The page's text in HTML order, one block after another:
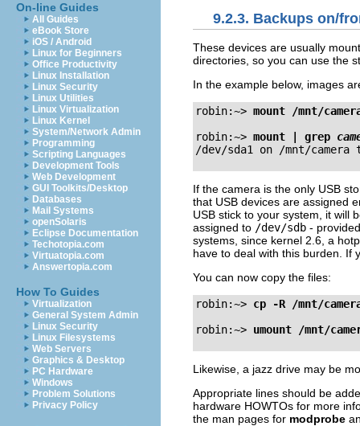
On-line Guides
All Guides
eBook Store
iOS / Android
Linux for Beginners
Office Productivity
Linux Installation
Linux Security
Linux Utilities
Linux Virtualization
Linux Kernel
System/Network Admin
Programming
Scripting Languages
Development Tools
Web Development
GUI Toolkits/Desktop
Databases
Mail Systems
openSolaris
Eclipse Documentation
Techotopia.com
Virtuatopia.com
Answertopia.com
How To Guides
Virtualization
General System Admin
Linux Security
Linux Filesystems
Web Servers
Graphics & Desktop
PC Hardware
Windows
Problem Solutions
Privacy Policy
9.2.3. Backups on/
These devices are usually
directories, so you can use the
In the example below, images
robin:~> mount
/mnt/
robin:~> mount | grep
If the camera is the only USB
that USB devices are assigned
USB stick to your system, it will
assigned to /dev/sdb -
systems, since kernel 2.6, a
have to deal with this burden. If
You can now copy the files:
robin:~> cp -R /mnt/
robin:~> umount /mnt/
Likewise, a jazz drive may be
Appropriate lines should be
hardware HOWTOs for more
the man pages for modprobe